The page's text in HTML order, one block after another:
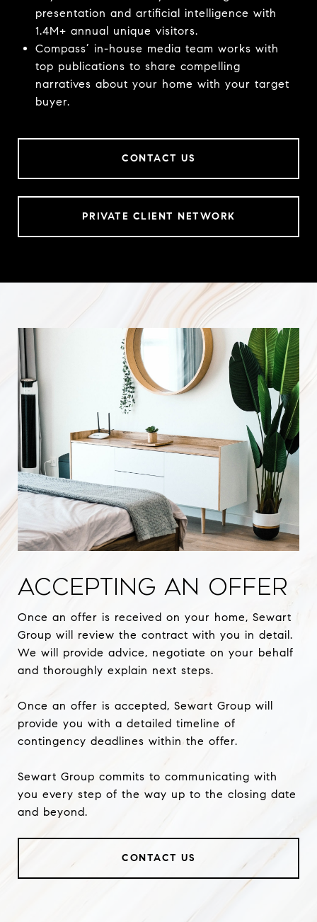
presentation and artificial intelligence with
1.4M+ annual unique visitors.
Compass’ in-house media team works with
top publications to share compelling
narratives about your home with your target
buyer.
CONTACT US
PRIVATE CLIENT NETWORK
ACCEPTING AN OFFER
Once an offer is received on your home, Sewart
Group will review the contract with you in detail.
We will provide advice, negotiate on your behalf
and thoroughly explain next steps.
Once an offer is accepted, Sewart Group will
provide you with a detailed timeline of
contingency deadlines within the offer.
Sewart Group commits to communicating with
you every step of the way up to the closing date
and beyond.
CONTACT US